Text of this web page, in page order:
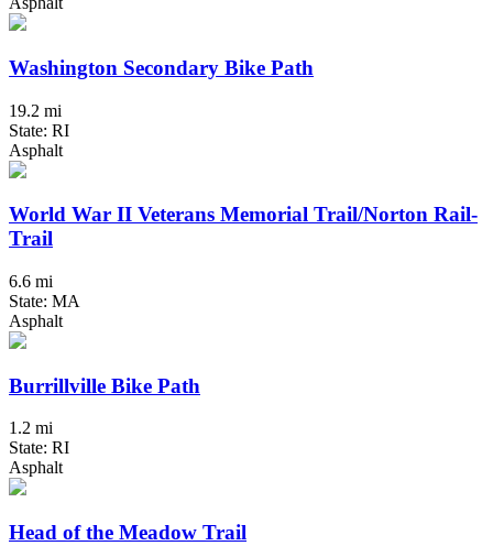
Washington Secondary Bike Path
19.2 mi
State: RI
Asphalt
World War II Veterans Memorial Trail/Norton Rail-
Trail
6.6 mi
State: MA
Asphalt
Burrillville Bike Path
1.2 mi
State: RI
Asphalt
Head of the Meadow Trail